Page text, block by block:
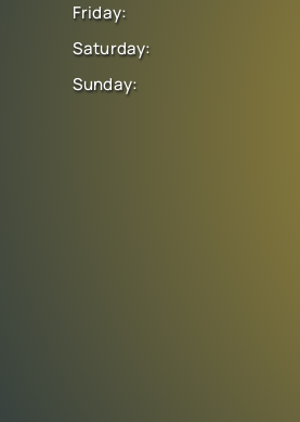
Friday:
Saturday:
Sunday: